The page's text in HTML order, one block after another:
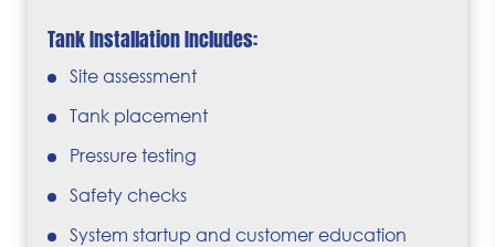
Tank Installation Includes:
Site assessment
Tank placement
Pressure testing
Safety checks
System startup and customer education